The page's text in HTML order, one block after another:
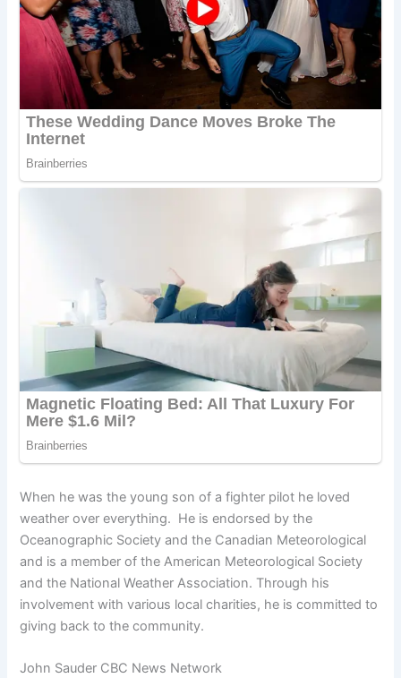
When he was the young son of a fighter pilot he loved
weather over everything. He is endorsed by the
Oceanographic Society and the Canadian Meteorological
and is a member of the American Meteorological Society
and the National Weather Association. Through his
involvement with various local charities, he is committed to
giving back to the community.
John Sauder CBC News Network